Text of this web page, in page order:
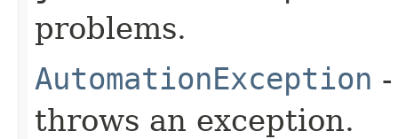
problems.
AutomationException
throws an exception.